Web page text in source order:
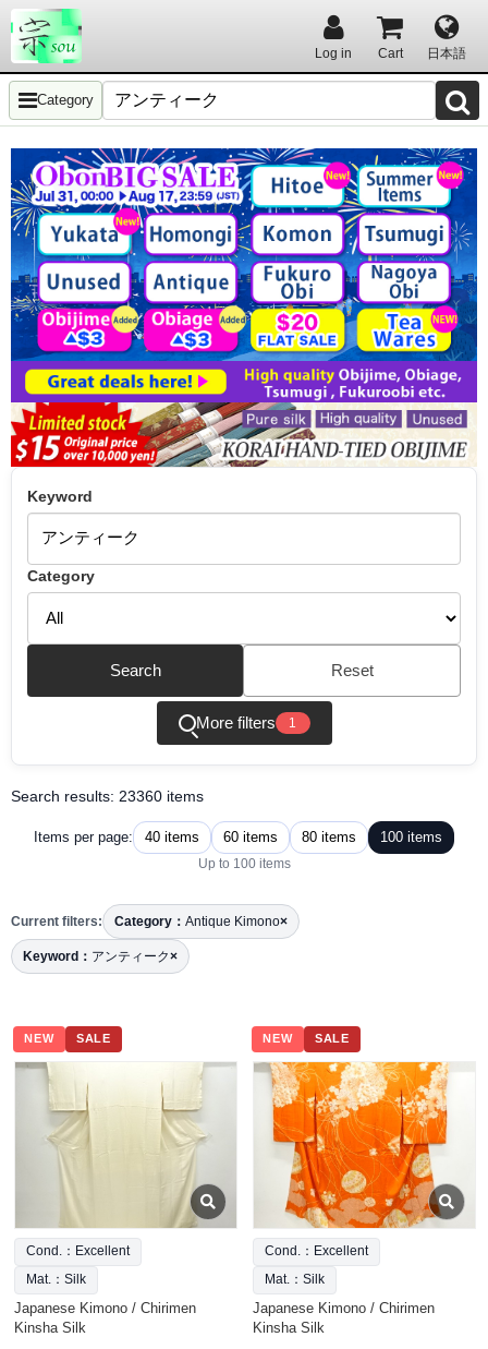
Log in Cart 日本語
Category
Keyword
Category
Search Reset
More filters 1
Search results: 23360 items
Items per page: 40 items 60 items 80 items 100 items
Up to 100 items
Current filters: Category： Antique Kimono×
Keyword： アンティーク×
NEW SALE
Cond.：Excellent
Mat.：Silk
Japanese Kimono / Chirimen
Kinsha Silk
NEW SALE
Cond.：Excellent
Mat.：Silk
Japanese Kimono / Chirimen
Kinsha Silk